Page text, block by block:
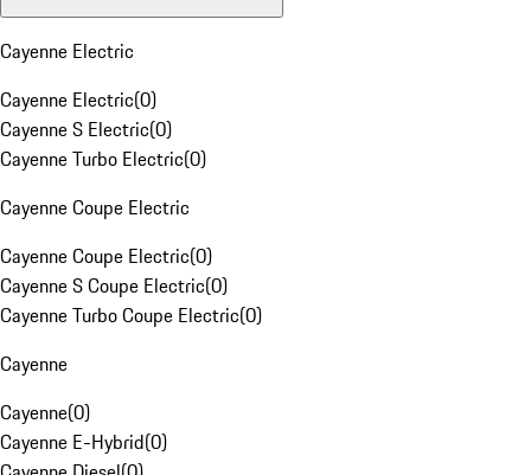
Cayenne Electric
Cayenne Electric(0)
Cayenne S Electric(0)
Cayenne Turbo Electric(0)
Cayenne Coupe Electric
Cayenne Coupe Electric(0)
Cayenne S Coupe Electric(0)
Cayenne Turbo Coupe Electric(0)
Cayenne
Cayenne(0)
Cayenne E-Hybrid(0)